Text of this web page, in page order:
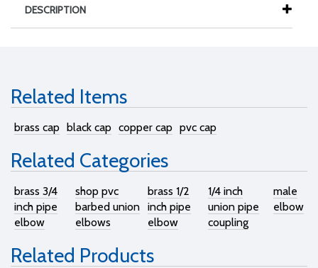
DESCRIPTION
Related Items
brass cap black cap copper cap pvc cap
Related Categories
brass 3/4
inch pipe
elbow
shop pvc
barbed union
elbows
brass 1/2
inch pipe
elbow
1/4 inch
union pipe
coupling
male
elbow
Related Products